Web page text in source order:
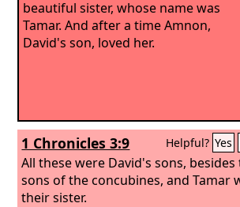
beautiful sister, whose name was
Tamar. And after a time Amnon,
David's son, loved her.
1 Chronicles 3:9 Helpful? Yes
All these were David's sons, besides
sons of the concubines, and Tamar
their sister.